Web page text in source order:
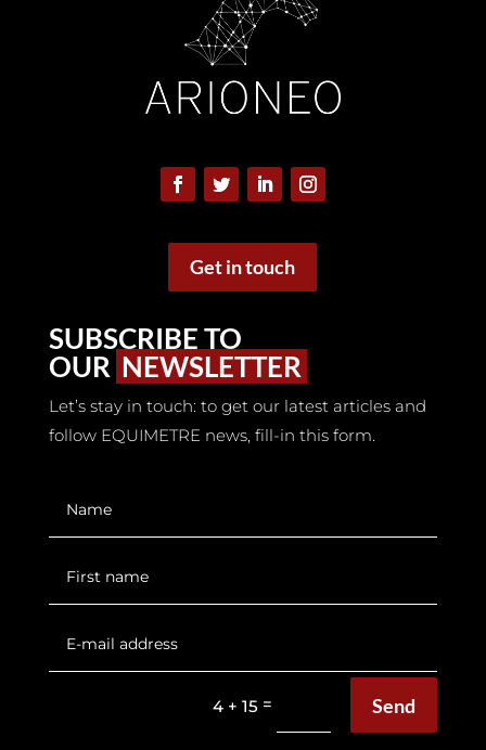
Webinars
White books
Get in touch
SUBSCRIBE TO
OUR NEWSLETTER
Let’s stay in touch: to get our latest articles and
follow EQUIMETRE news, fill-in this form.
4 + 15 = Send